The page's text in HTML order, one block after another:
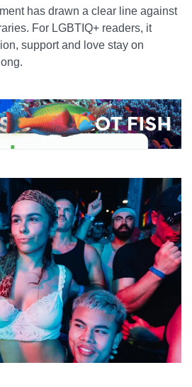
has drawn a clear line against
For LGBTIQ+ readers, it
support and love stay on